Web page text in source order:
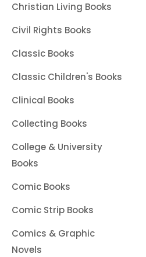
Christian Living Books
Civil Rights Books
Classic Books
Classic Children's Books
Clinical Books
Collecting Books
College & University
Books
Comic Books
Comic Strip Books
Comics & Graphic
Novels